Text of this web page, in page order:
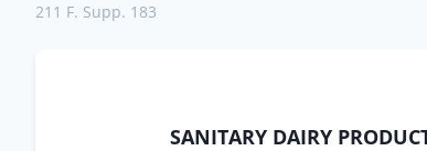
211 F. Supp. 183
SANITARY DAIRY